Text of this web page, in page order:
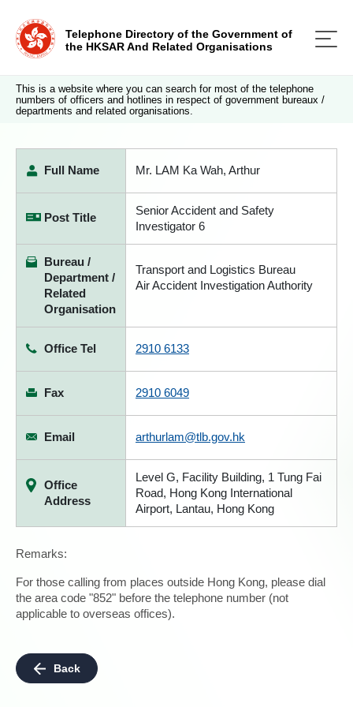
Telephone Directory of the Government of
the HKSAR And Related Organisations
This is a website where you can search for most of the telephone
numbers of officers and hotlines in respect of government bureaux /
departments and related organisations.
Full Name Mr. LAM Ka Wah, Arthur
Post Title
Senior Accident and Safety
Investigator 6
Bureau /
Department /
Related
Organisation
Transport and Logistics Bureau
Air Accident Investigation Authority
Office Tel 2910 6133
Fax 2910 6049
Email arthurlam@tlb.gov.hk
Office
Address
Level G, Facility Building, 1 Tung Fai
Road, Hong Kong International
Airport, Lantau, Hong Kong
Remarks:
For those calling from places outside Hong Kong, please dial
the area code "852" before the telephone number (not
applicable to overseas offices).
Back